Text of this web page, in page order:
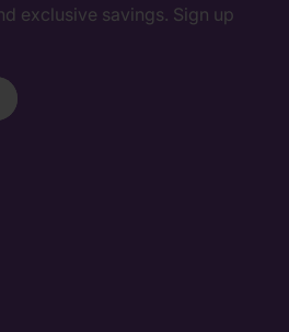
exclusive savings. Sign up